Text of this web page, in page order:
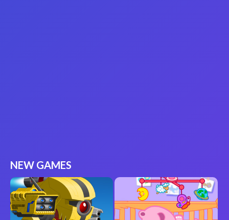
NEW GAMES